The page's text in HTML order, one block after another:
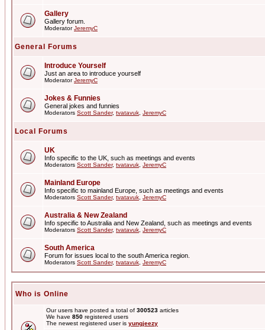
Gallery
Gallery forum.
ModeratorJeremyC
General Forums
Introduce Yourself
Just an area to introduce yourself
ModeratorJeremyC
Jokes & Funnies
General jokes and funnies
Moderators Scott Sander, tvatavuk JeremyC
Local Forums
UK
Info specific to the UK, such as meetings and events
Moderators Scott Sander, tvatavuk JeremyC
Mainland Europe
Info specific to mainland Europe, such as meetings and events
Moderators Scott Sander, tvatavuk JeremyC
Australia & New Zealand
Info specific to Australia and New Zealand, such as meetings and events
Moderators Scott Sander, tvatavuk JeremyC
South America
Forum for issues local to the south America region.
Moderators Scott Sander, tvatavuk JeremyC
Who is Online
Our users have posted a total of 300523 articles
We have 850 registered users
The newest registered user is yungjeezy